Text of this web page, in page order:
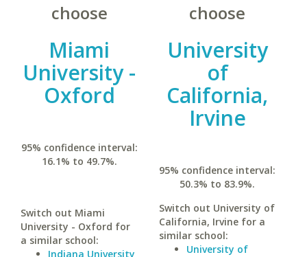
choose
Miami
University -
Oxford
95% confidence interval:
16.1% to 49.7%.
Switch out Miami
University - Oxford for
a similar school:
Indiana University
choose
University
of
California,
Irvine
95% confidence interval:
50.3% to 83.9%.
Switch out University of
California, Irvine for a
similar school:
University of